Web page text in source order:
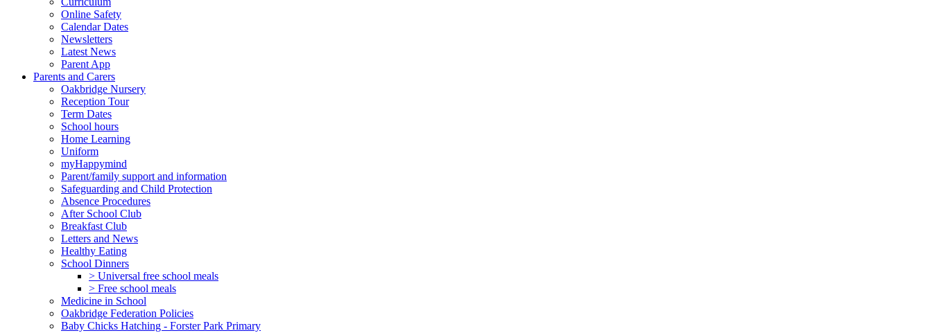
Online Safety
Calendar Dates
Newsletters
Latest News
Parent App
Parents and Carers
Oakbridge Nursery
Reception Tour
Term Dates
School hours
Home Learning
Uniform
myHappymind
Parent/family support and information
Safeguarding and Child Protection
Absence Procedures
After School Club
Breakfast Club
Letters and News
Healthy Eating
School Dinners
> Universal free school meals
> Free school meals
Medicine in School
Oakbridge Federation Policies
Baby Chicks Hatching - Forster Park Primary